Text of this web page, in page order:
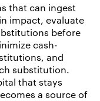
that can ingest
impact, evaluate
before
cash-
and
substitution.
that stays
a source of